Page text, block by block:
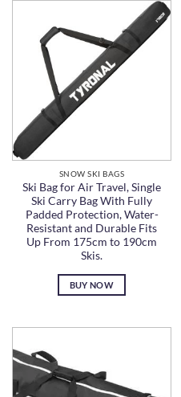
SNOW SKI BAGS
Ski Bag for Air Travel, Single
Ski Carry Bag With Fully
Padded Protection, Water-
Resistant and Durable Fits
Up From 175cm to 190cm
Skis.
BUY NOW